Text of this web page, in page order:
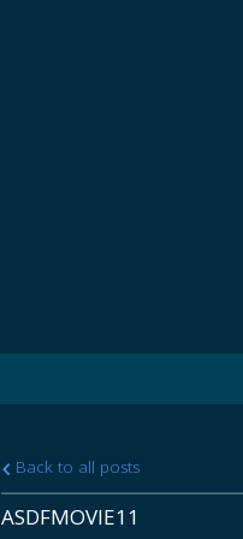
Back to all posts
ASDFMOVIE11